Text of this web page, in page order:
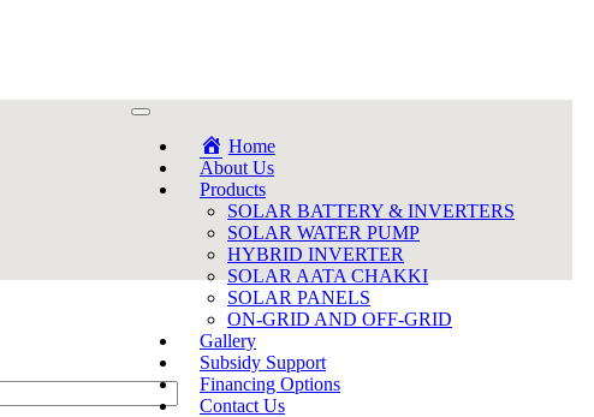
Home
About Us
Products
SOLAR BATTERY & INVERTERS
SOLAR WATER PUMP
HYBRID INVERTER
SOLAR AATA CHAKKI
SOLAR PANELS
ON-GRID AND OFF-GRID
Gallery
Subsidy Support
Financing Options
Contact Us